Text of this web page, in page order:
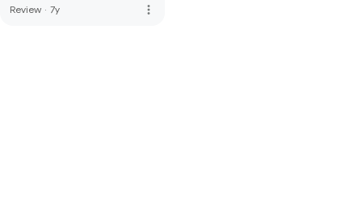
Review · 7y more_vert